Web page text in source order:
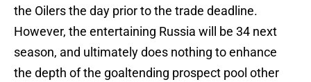
the Oilers the day prior to the trade deadline.
However, the entertaining Russia will be 34 next
season, and ultimately does nothing to enhance
the depth of the goaltending prospect pool other